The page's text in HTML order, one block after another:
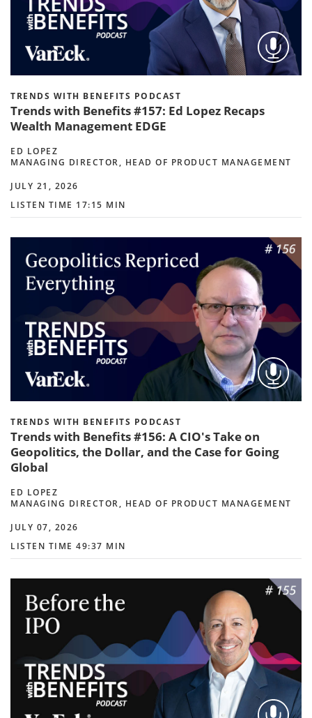
TRENDS WITH BENEFITS PODCAST
Trends with Benefits #157: Ed Lopez Recaps
Wealth Management EDGE
ED LOPEZ
MANAGING DIRECTOR, HEAD OF PRODUCT MANAGEMENT
JULY 21, 2026
LISTEN TIME 17:15 MIN
TRENDS WITH BENEFITS PODCAST
Trends with Benefits #156: A CIO's Take on
Geopolitics, the Dollar, and the Case for Going
Global
ED LOPEZ
MANAGING DIRECTOR, HEAD OF PRODUCT MANAGEMENT
JULY 07, 2026
LISTEN TIME 49:37 MIN